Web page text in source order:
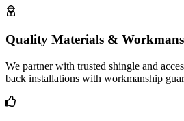
Quality Materials &
We partner with trusted shingle and
back installations with workmanship